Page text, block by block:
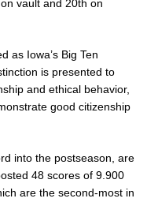
vault and 20th on
as Iowa’s Big Ten
is presented to
and ethical behavior,
good citizenship
into the postseason, are
48 scores of 9.900
are the second-most in